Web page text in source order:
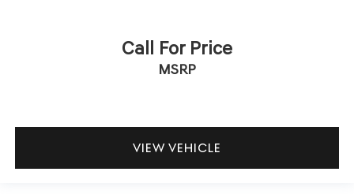
Call For Price
MSRP
VIEW VEHICLE